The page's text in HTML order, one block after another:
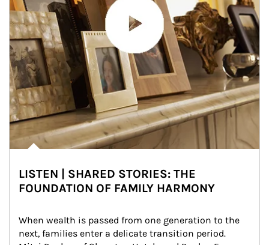
LISTEN | SHARED STORIES: THE
FOUNDATION OF FAMILY HARMONY
When wealth is passed from one generation to the
next, families enter a delicate transition period.